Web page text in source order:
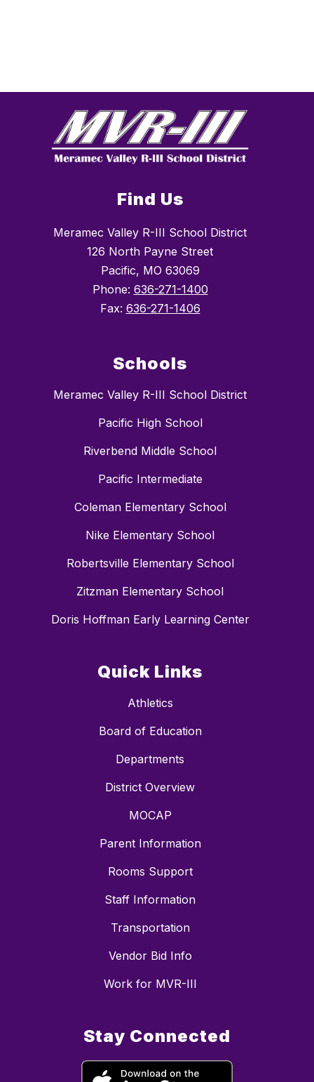
Find Us
Meramec Valley R-III School District
126 North Payne Street
Pacific, MO 63069
Phone: 636-271-1400
Fax: 636-271-1406
Schools
Meramec Valley R-III School District
Pacific High School
Riverbend Middle School
Pacific Intermediate
Coleman Elementary School
Nike Elementary School
Robertsville Elementary School
Zitzman Elementary School
Doris Hoffman Early Learning Center
Quick Links
Athletics
Board of Education
Departments
District Overview
MOCAP
Parent Information
Rooms Support
Staff Information
Transportation
Vendor Bid Info
Work for MVR-III
Stay Connected